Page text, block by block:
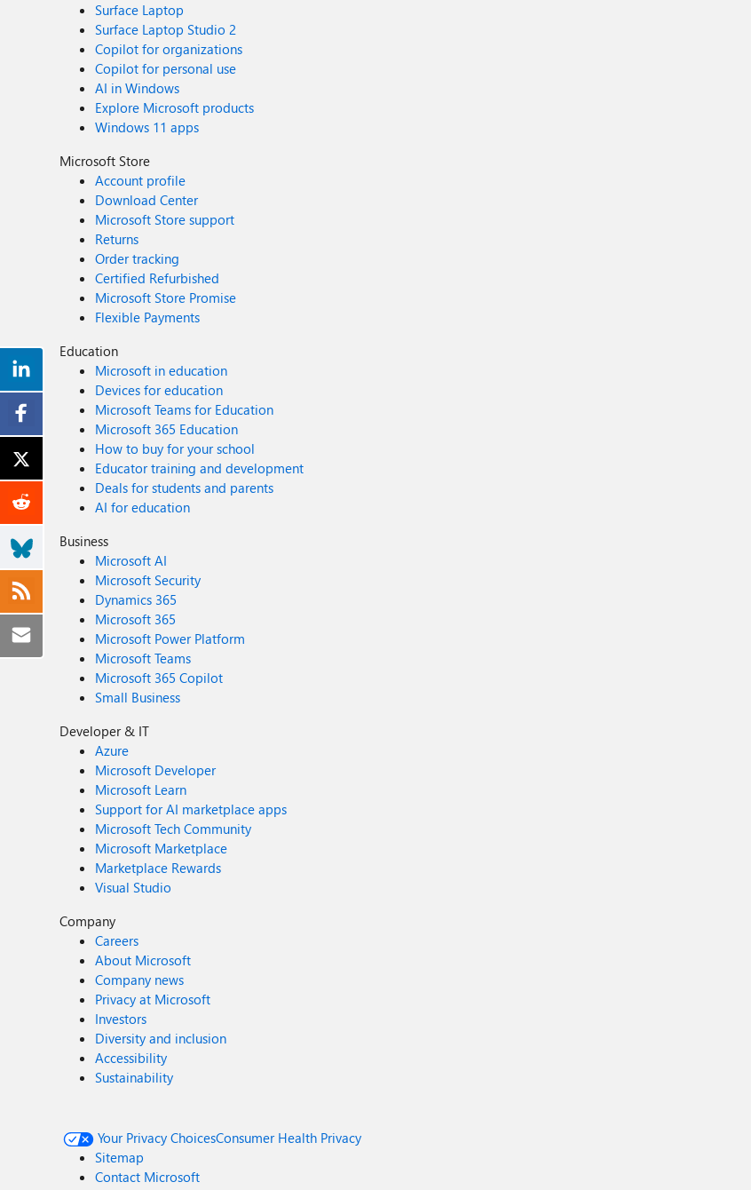
Surface Laptop
Surface Laptop Studio 2
Copilot for organizations
Copilot for personal use
AI in Windows
Explore Microsoft products
Windows 11 apps
Microsoft Store
Account profile
Download Center
Microsoft Store support
Returns
Order tracking
Certified Refurbished
Microsoft Store Promise
Flexible Payments
Education
Microsoft in education
Devices for education
Microsoft Teams for Education
Microsoft 365 Education
How to buy for your school
Educator training and development
Deals for students and parents
AI for education
Business
Microsoft AI
Microsoft Security
Dynamics 365
Microsoft 365
Microsoft Power Platform
Microsoft Teams
Microsoft 365 Copilot
Small Business
Developer & IT
Azure
Microsoft Developer
Microsoft Learn
Support for AI marketplace apps
Microsoft Tech Community
Microsoft Marketplace
Marketplace Rewards
Visual Studio
Company
Careers
About Microsoft
Company news
Privacy at Microsoft
Investors
Diversity and inclusion
Accessibility
Sustainability
Your Privacy ChoicesConsumer Health Privacy
Sitemap
Contact Microsoft